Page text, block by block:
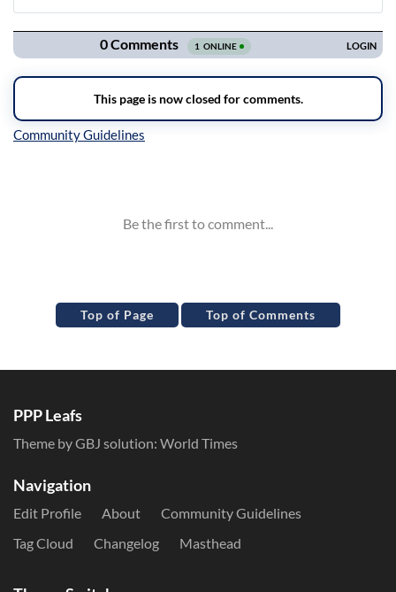
Navigation
Top of Page Top of Comments
PPP Leafs
Theme by GBJ solution: World Times
Navigation
Edit Profile About
Community Guidelines
Tag Cloud
Changelog Masthead